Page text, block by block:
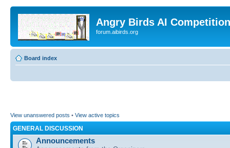
Angry Birds AI
forum.aibirds.org
Board index
View unanswered posts • View active topics
GENERAL DISCUSSION
Announcements